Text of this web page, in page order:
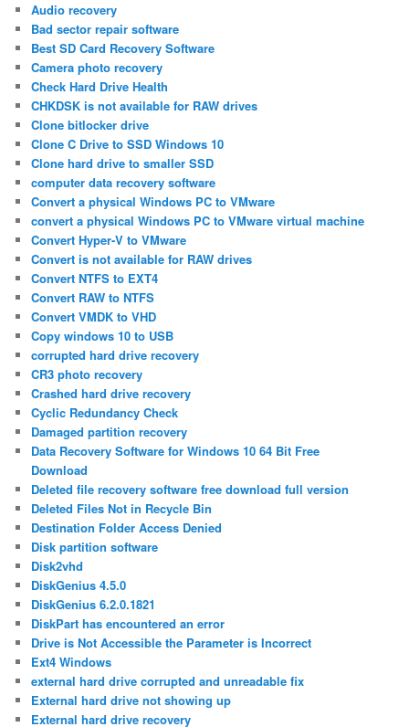
Audio recovery
Bad sector repair software
Best SD Card Recovery Software
Camera photo recovery
Check Hard Drive Health
CHKDSK is not available for RAW drives
Clone bitlocker drive
Clone C Drive to SSD Windows 10
Clone hard drive to smaller SSD
computer data recovery software
Convert a physical Windows PC to VMware
convert a physical Windows PC to VMware virtual machine
Convert Hyper-V to VMware
Convert is not available for RAW drives
Convert NTFS to EXT4
Convert RAW to NTFS
Convert VMDK to VHD
Copy windows 10 to USB
corrupted hard drive recovery
CR3 photo recovery
Crashed hard drive recovery
Cyclic Redundancy Check
Damaged partition recovery
Data Recovery Software for Windows 10 64 Bit Free
Download
Deleted file recovery software free download full version
Deleted Files Not in Recycle Bin
Destination Folder Access Denied
Disk partition software
Disk2vhd
DiskGenius 4.5.0
DiskGenius 6.2.0.1821
DiskPart has encountered an error
Drive is Not Accessible the Parameter is Incorrect
Ext4 Windows
external hard drive corrupted and unreadable fix
External hard drive not showing up
External hard drive recovery